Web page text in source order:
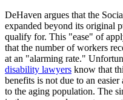
DeHaven argues that the
expanded beyond its original
qualify for. This "ease" of
that the number of workers
at an "alarming rate."
disability lawyers know that
benefits is not due to an
to the aging population. The